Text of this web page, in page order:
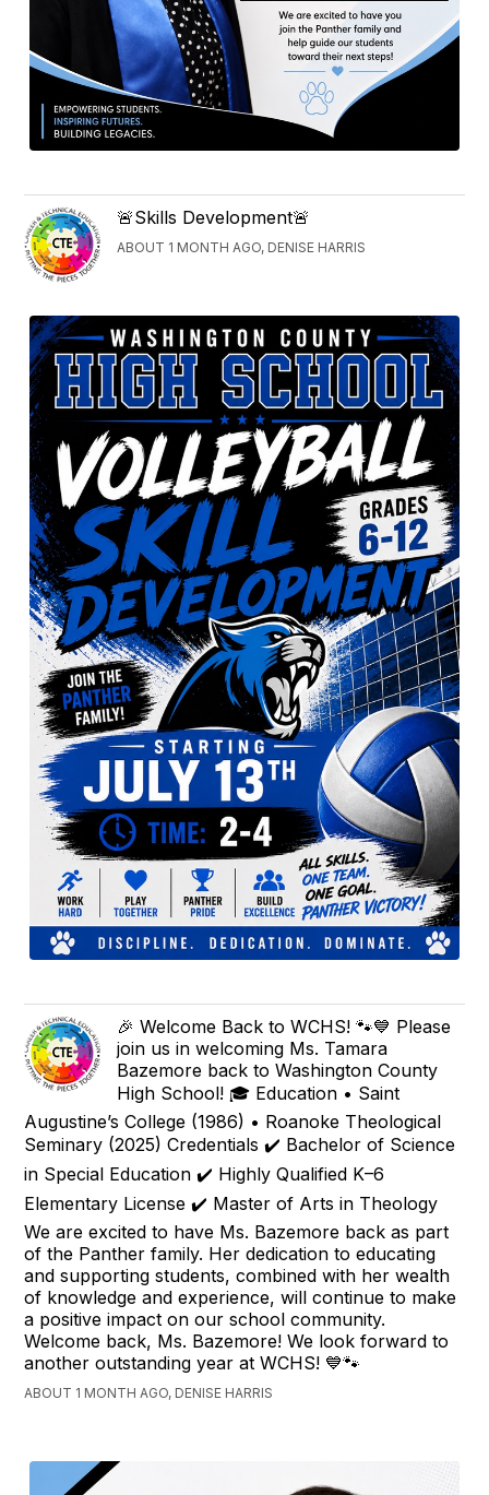
🚨Skills Development🚨
ABOUT 1 MONTH AGO, DENISE HARRIS
🎉 Welcome Back to WCHS! 🐾💙 Please
join us in welcoming Ms. Tamara
Bazemore back to Washington County
High School! 🎓 Education • Saint
Augustine’s College (1986) • Roanoke Theological
Seminary (2025) Credentials ✔️ Bachelor of Science
in Special Education ✔️ Highly Qualified K–6
Elementary License ✔️ Master of Arts in Theology
We are excited to have Ms. Bazemore back as part
of the Panther family. Her dedication to educating
and supporting students, combined with her wealth
of knowledge and experience, will continue to make
a positive impact on our school community.
Welcome back, Ms. Bazemore! We look forward to
another outstanding year at WCHS! 💙🐾
ABOUT 1 MONTH AGO, DENISE HARRIS